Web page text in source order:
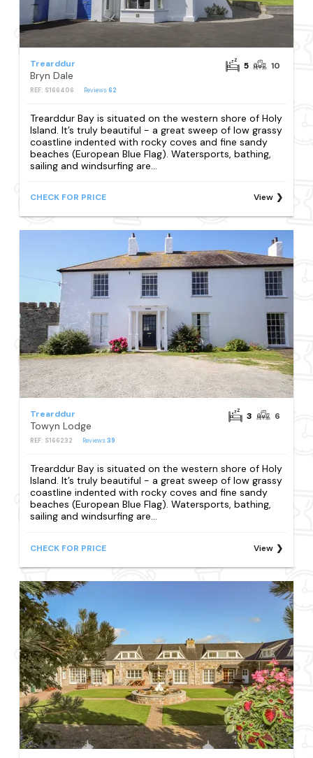
Trearddur
Bryn Dale
REF: S166406 Reviews62
5 10
Trearddur Bay is situated on the western shore of Holy
Island. It’s truly beautiful - a great sweep of low grassy
coastline indented with rocky coves and fine sandy
beaches (European Blue Flag). Watersports, bathing,
sailing and windsurfing are...
CHECK FOR PRICE View
Trearddur
Towyn Lodge
REF: S166232 Reviews39
3 6
Trearddur Bay is situated on the western shore of Holy
Island. It’s truly beautiful - a great sweep of low grassy
coastline indented with rocky coves and fine sandy
beaches (European Blue Flag). Watersports, bathing,
sailing and windsurfing are...
CHECK FOR PRICE View